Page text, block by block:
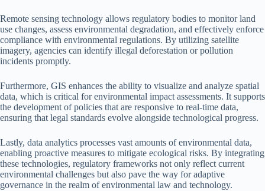
Remote sensing technology allows regulatory bodies to monitor land
use changes, assess environmental degradation, and effectively enforce
compliance with environmental regulations. By utilizing satellite
imagery, agencies can identify illegal deforestation or pollution
incidents promptly.
Furthermore, GIS enhances the ability to visualize and analyze spatial
data, which is critical for environmental impact assessments. It supports
the development of policies that are responsive to real-time data,
ensuring that legal standards evolve alongside technological progress.
Lastly, data analytics processes vast amounts of environmental data,
enabling proactive measures to mitigate ecological risks. By integrating
these technologies, regulatory frameworks not only reflect current
environmental challenges but also pave the way for adaptive
governance in the realm of environmental law and technology.